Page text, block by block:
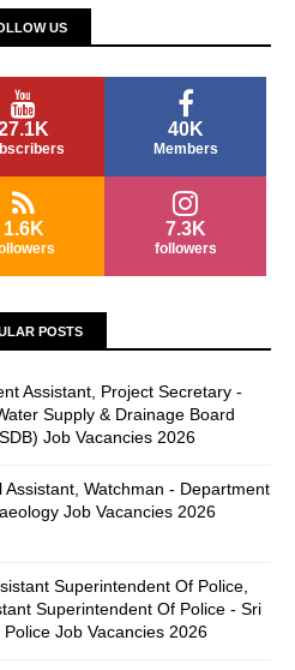
US
40K
Members
1.6K 7.3K
followers
POSTS
Assistant, Project Secretary -
Supply & Drainage Board
Job Vacancies 2026
Assistant, Watchman - Department
Job Vacancies 2026
Superintendent Of Police,
Superintendent Of Police - Sri
Police Job Vacancies 2026